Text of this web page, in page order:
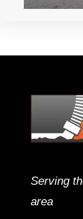
Serving
area